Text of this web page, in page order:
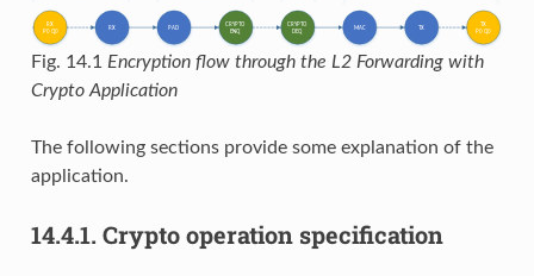
Fig. 14.1 Encryption flow through the L2 Forwarding with
Crypto Application
The following sections provide some explanation of the
application.
14.4.1. Crypto operation specification